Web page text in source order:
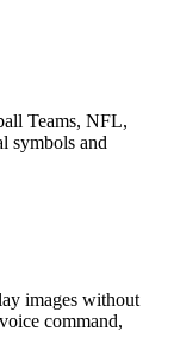
Teams, NFL,
symbols and
images without
command,